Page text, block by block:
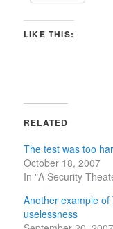
LIKE THIS:
RELATED
The test was too
October 18, 2007
In "A Security
Another example of
uselessness